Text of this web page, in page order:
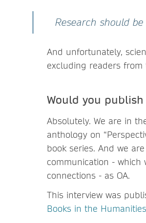
Research should
And unfortunately,
excluding readers from
Would you
Absolutely. We are in
anthology on
book series. And we
communication -
connections - as OA.
This interview was
Books in the